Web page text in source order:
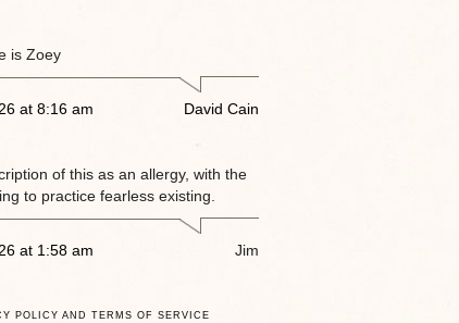
is Zoey
at 8:16 am David Cain
of this as an allergy, with the
to practice fearless existing.
at 1:58 am Jim
POLICY AND TERMS OF SERVICE